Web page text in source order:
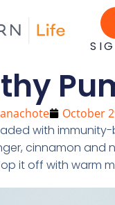
October
with
cinnamon and
it off with warm